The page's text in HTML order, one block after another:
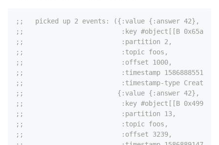
;;   picked up 2 events: ({:value {:answer 42},
;;                         :key #object[[B 0x65ae581f
;;                         :partition 2,
;;                         :topic foos,
;;                         :offset 1000,
;;                         :timestamp 1586888551200,
;;                         :timestamp-type
;;                        {:value {:answer 42},
;;                         :key #object[[B 0x499b3437
;;                         :partition 13,
;;                         :topic foos,
;;                         :offset 3239,